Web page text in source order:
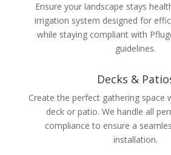
Ensure your landscape stays
irrigation system designed for
while staying compliant with
guidelines.
Decks &
Create the perfect gathering space
deck or patio. We handle all
compliance to ensure a
installation.